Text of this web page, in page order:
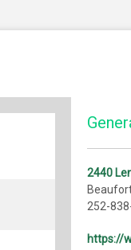
2440
252-
https://